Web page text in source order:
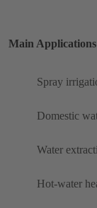
Main Applications
Spray
Domestic
Water
Hot-water